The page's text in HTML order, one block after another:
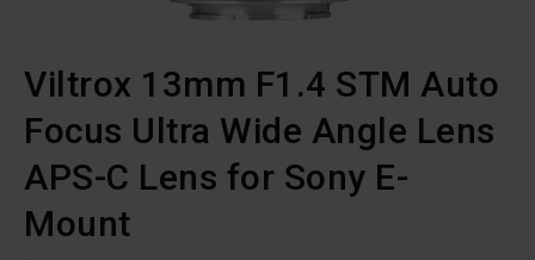
Viltrox 13mm F1.4 STM Auto
Focus Ultra Wide Angle Lens
APS-C Lens for Sony E-
Mount